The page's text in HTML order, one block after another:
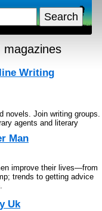
magazines
Writing
novels. Join writing groups.
agents and literary
Man
improve their lives—from
trends to getting advice
Uk